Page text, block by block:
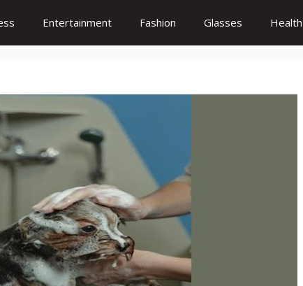
Entertainment Fashion Glasses Health